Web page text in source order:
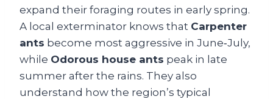
expand their foraging routes in early spring.
A local exterminator knows that Carpenter
ants become most aggressive in June‑July,
while Odorous house ants peak in late
summer after the rains. They also
understand how the region’s typical